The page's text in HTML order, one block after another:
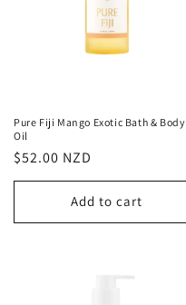
Pure Fiji Mango Exotic Bath & Body
Oil
Regular
price
$52.00 NZD
Add to cart